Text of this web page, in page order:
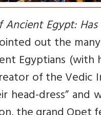
Egypt:
out the
Egyptians (with
of the Vedic
head-dress” and